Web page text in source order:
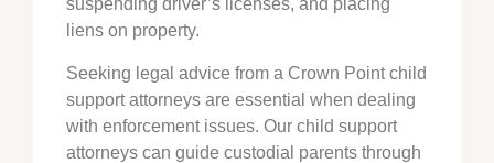
suspending driver’s licenses, and placing
liens on property.
Seeking legal advice from a Crown Pointchild
support attorneys are essential when dealing
with enforcement issues. Our child support
attorneys can guide custodial parents through